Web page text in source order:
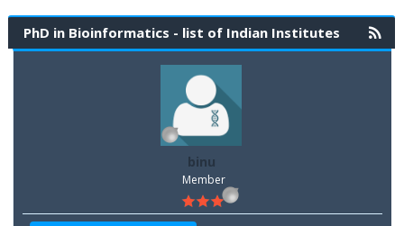
PhD in Bioinformatics - list of Indian Institutes
binu
Member